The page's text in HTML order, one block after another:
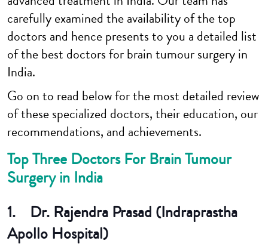
carefully examined the availability of the top
doctors and hence presents to you a detailed list
of the best doctors for brain tumour surgery in
India.
Go on to read below for the most detailed review
of these specialized doctors, their education, our
recommendations, and achievements.
Top Three Doctors For Brain Tumour
Surgery in India
1. Dr. Rajendra Prasad (Indraprastha
Apollo Hospital)